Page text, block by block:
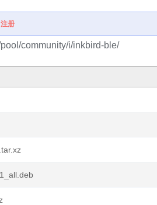
册
community/i/inkbird-ble/